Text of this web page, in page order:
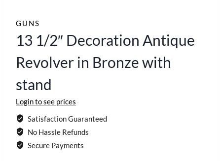
GUNS
13 1/2″ Decoration Antique
Revolver in Bronze with
stand
Login to see prices
Satisfaction Guaranteed
No Hassle Refunds
Secure Payments